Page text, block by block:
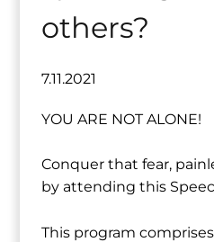
others?
7.11.2021
YOU ARE NOT ALONE!
Conquer that fear,
by attending this
This program